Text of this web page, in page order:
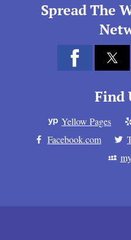
Spread The
Find
Yellow Pages
Facebook.com